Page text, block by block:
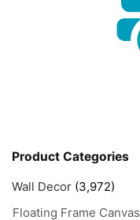
Product Categories
Wall Decor (3,972)
Floating Frame Canvas